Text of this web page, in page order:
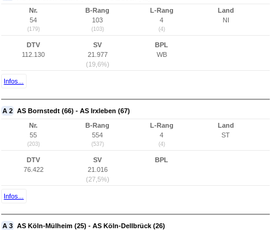
Nr.
54
(179)
B-Rang
103
(103)
L-Rang
4
(4)
Land
NI
DTV
112.130
SV
21.977
(19,6%)
BPL
WB
Infos...
A 2 AS Bornstedt (66) - AS Irxleben (67)
Nr.
55
(203)
B-Rang
554
(537)
L-Rang
4
(4)
Land
ST
DTV
76.422
SV
21.016
(27,5%)
BPL
Infos...
A 3 AS Köln-Mülheim (25) - AS Köln-Dellbrück (26)